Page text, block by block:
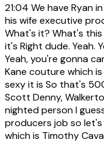
21:04 We have Ryan
his wife executive
What's it? What's
it's Right dude. Yeah.
Yeah, you're gonna
Kane couture which
sexy it is So that's
Scott Denny,
nighted person I
producers job so
which is Timothy